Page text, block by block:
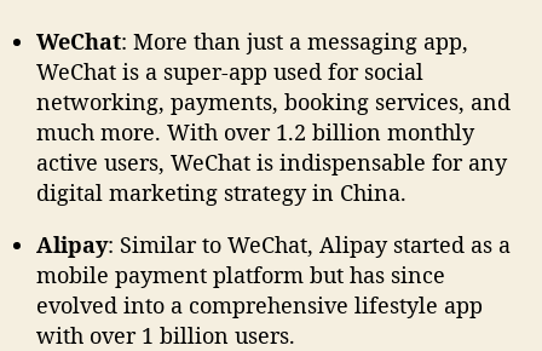
WeChat: More than just a messaging app,
WeChat is a super-app used for social
networking, payments, booking services, and
much more. With over 1.2 billion monthly
active users, WeChat is indispensable for any
digital marketing strategy in China.
Alipay: Similar to WeChat, Alipay started as a
mobile payment platform but has since
evolved into a comprehensive lifestyle app
with over 1 billion users.